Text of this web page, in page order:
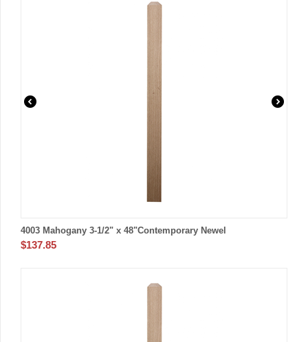
4003 Mahogany 3-1/2" x 48"Contemporary Newel
$137.85